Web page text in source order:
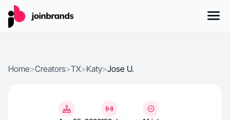
Home>Creators>TX>Katy>Jose U.